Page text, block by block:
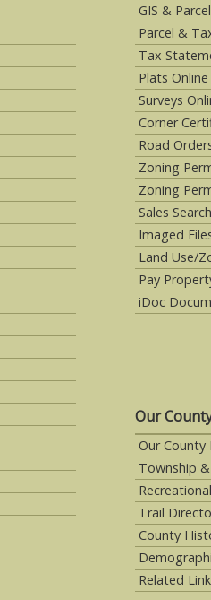
GIS &
Parcel &
Tax
Plats Online
Surveys
Corner
Road
Zoning
Zoning
Sales Search
Imaged
Land Use/
Pay
iDoc
Our
Our County
Township
Trail
County
Related